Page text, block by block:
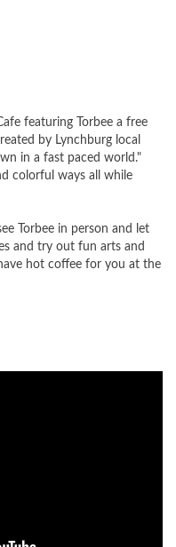
featuring Torbee a free
by Lynchburg local
in a fast paced world."
colorful ways all while
Torbee in person and let
and try out fun arts and
hot coffee for you at the